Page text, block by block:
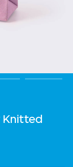
Knitted